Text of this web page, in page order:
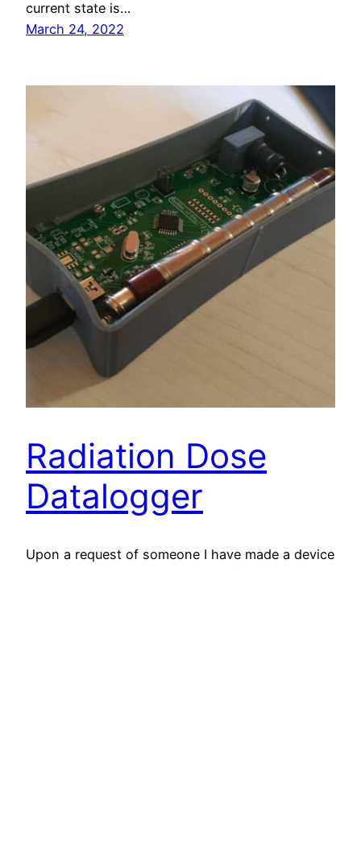
current state is…
March 24, 2022
Radiation Dose
Datalogger
Upon a request of someone I have made a device